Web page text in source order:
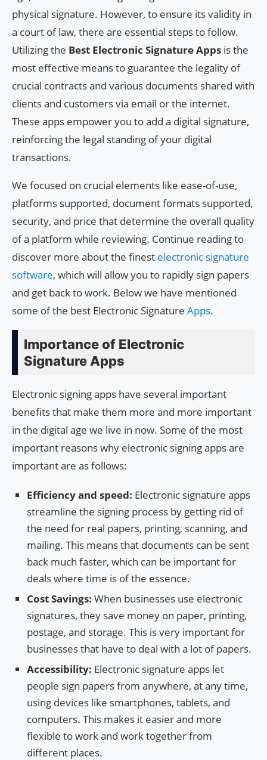
physical signature. However, to ensure its validity in
a court of law, there are essential steps to follow.
Utilizing the Best Electronic Signature Apps is the
most effective means to guarantee the legality of
crucial contracts and various documents shared with
clients and customers via email or the internet.
These apps empower you to add a digital signature,
reinforcing the legal standing of your digital
transactions.
We focused on crucial elements like ease-of-use,
platforms supported, document formats supported,
security, and price that determine the overall quality
of a platform while reviewing. Continue reading to
discover more about the finest electronic signature
software, which will allow you to rapidly sign papers
and get back to work. Below we have mentioned
some of the best Electronic Signature Apps.
Importance of Electronic
Signature Apps
Electronic signing apps have several important
benefits that make them more and more important
in the digital age we live in now. Some of the most
important reasons why electronic signing apps are
important are as follows:
Efficiency and speed: Electronic signature apps
streamline the signing process by getting rid of
the need for real papers, printing, scanning, and
mailing. This means that documents can be sent
back much faster, which can be important for
deals where time is of the essence.
Cost Savings: When businesses use electronic
signatures, they save money on paper, printing,
postage, and storage. This is very important for
businesses that have to deal with a lot of papers.
Accessibility: Electronic signature apps let
people sign papers from anywhere, at any time,
using devices like smartphones, tablets, and
computers. This makes it easier and more
flexible to work and work together from
different places.